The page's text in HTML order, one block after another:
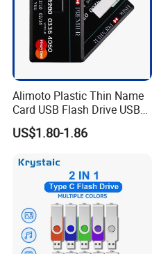
Alimoto Plastic Thin Name
Card USB Flash Drive USB
2.0 8GB
US$1.80-1.86